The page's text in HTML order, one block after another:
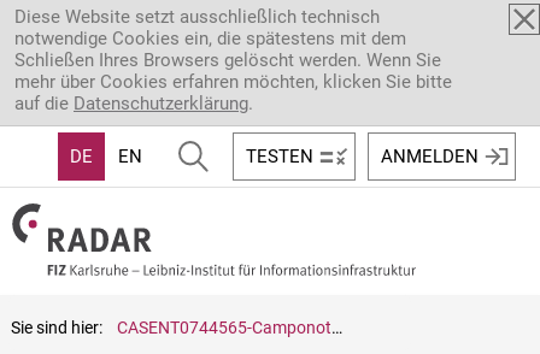
Direkt zum Inhalt
Diese Website setzt ausschließlich technisch
notwendige Cookies ein, die spätestens mit dem
Schließen Ihres Browsers gelöscht werden. Wenn Sie
mehr über Cookies erfahren möchten, klicken Sie bitte
auf die Datenschutzerklärung.
DE EN TESTEN ANMELDEN
Sie sind hier: CASENT0744565-Camponotus.sp.